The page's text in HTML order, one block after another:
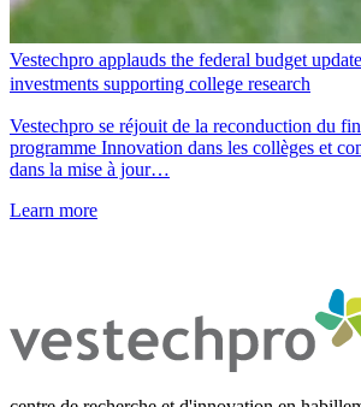
Vestechpro applauds the federal budget
investments supporting college research
Vestechpro se réjouit de la reconduction du
programme Innovation dans les collèges et
dans la mise à jour…
Learn more